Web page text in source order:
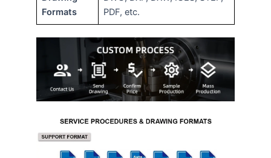
Formats
PDF, etc.